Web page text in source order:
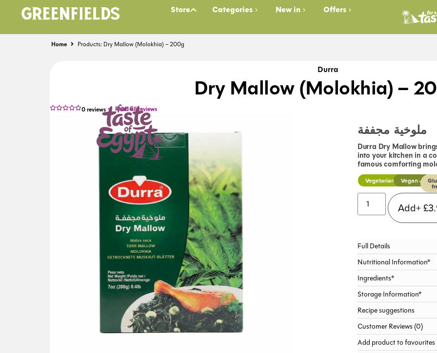
Store Categories New in Offers
Home Products: Dry Mallow (Molokhia) – 200g
Durra
Dry Mallow (Molokhia) –
0reviews Read all reviews
ملوخية مجففة
Durra Dry Mallow
into your kitchen in a
famous comforting
Vegetarian Vegan
Add+£
Full Details
Nutritional Information*
Ingredients*
Storage Information*
Recipe suggestions
Customer Reviews (0)
Add product to favourites